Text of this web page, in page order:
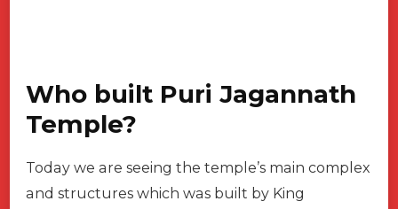
Who built Puri Jagannath
Temple?
Today we are seeing the temple’s main complex
and structures which was built by King